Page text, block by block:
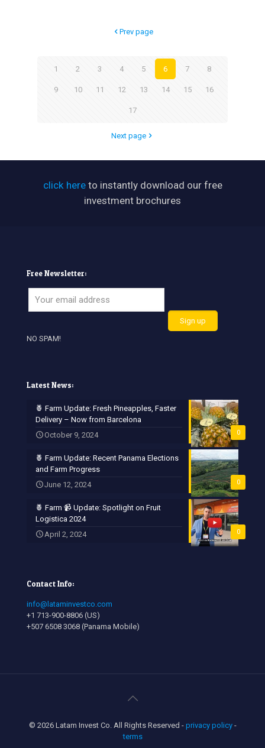
Prev page
1 2 3 4 5 6 7 8
9 10 11 12 13 14 15 16
17
Next page
click hereto instantly download our free
investment brochures
Free Newsletter:
NO SPAM!
Latest News:
0
🍍 Farm Update: Fresh Pineapples, Faster
Delivery – Now from Barcelona
October 9, 2024
0
🍍 Farm Update: Recent Panama Elections
and Farm Progress
June 12, 2024
0
🍍 Farm 📹 Update: Spotlight on Fruit
Logistica 2024
April 2, 2024
Contact Info:
info@lataminvestco.com
+1 713-900-8806 (US)
+507 6508 3068 (Panama Mobile)
© 2026 Latam Invest Co. All Rights Reserved - privacy policy-
terms